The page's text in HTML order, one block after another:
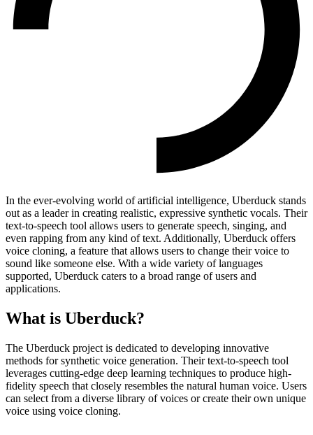
In the ever-evolving world of artificial intelligence, Uberduck stands
out as a leader in creating realistic, expressive synthetic vocals. Their
text-to-speech tool allows users to generate speech, singing, and
even rapping from any kind of text. Additionally, Uberduck offers
voice cloning, a feature that allows users to change their voice to
sound like someone else. With a wide variety of languages
supported, Uberduck caters to a broad range of users and
applications.
What is Uberduck?
The Uberduck project is dedicated to developing innovative
methods for synthetic voice generation. Their text-to-speech tool
leverages cutting-edge deep learning techniques to produce high-
fidelity speech that closely resembles the natural human voice. Users
can select from a diverse library of voices or create their own unique
voice using voice cloning.